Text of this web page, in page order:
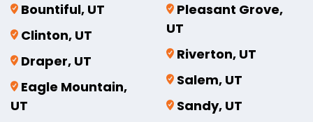
Bountiful, UT
Clinton, UT
Draper, UT
Eagle Mountain,
UT
Pleasant Grove,
UT
Riverton, UT
Salem, UT
Sandy, UT